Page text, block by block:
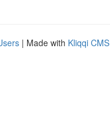
| Made with Kliqqi CMS